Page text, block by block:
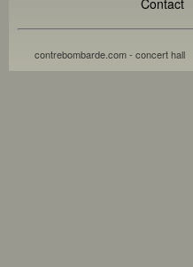
Contact
contrebombarde.com - concert hall